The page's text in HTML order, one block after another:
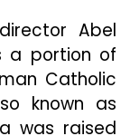
Abel
a portion of
Catholic
known as
was raised